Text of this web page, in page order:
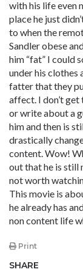
with his life even
place he just
to when the
Sandler obese
him “fat” I could
under his clothes
fatter that they
affect. I don’t
or write about a
him and then is
drastically
content. Wow!
out that he is still
not worth
This movie is
he already has
non content life
Print
SHARE